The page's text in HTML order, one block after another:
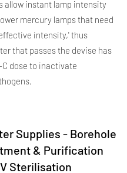
allow instant lamp intensity
mercury lamps that need
intensity,' thus
that passes the devise has
dose to inactivate
Supplies - Borehole
& Purification
Sterilisation